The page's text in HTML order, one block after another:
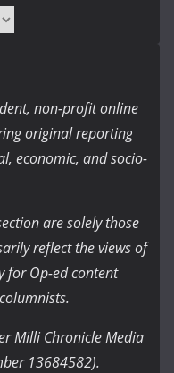
non-profit online
original reporting
economic, and socio-
are solely those
reflect the views of
for Op-ed content
Milli Chronicle Media
13684582).